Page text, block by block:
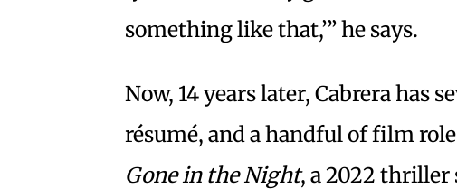
something like that,’” he says.
Now, 14 years later, Cabrera has
résumé, and a handful of film
Gone in the Night, a 2022 thriller